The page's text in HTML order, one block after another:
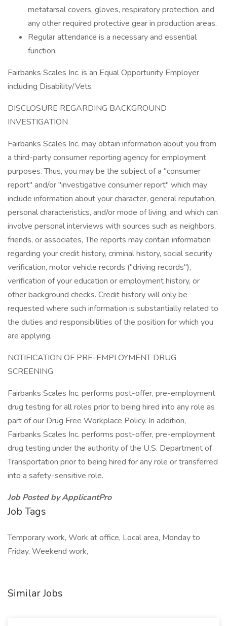
metatarsal covers, gloves, respiratory protection, and
any other required protective gear in production areas.
Regular attendance is a necessary and essential
function.
Fairbanks Scales Inc. is an Equal Opportunity Employer
including Disability/Vets
DISCLOSURE REGARDING BACKGROUND
INVESTIGATION
Fairbanks Scales Inc. may obtain information about you from
a third-party consumer reporting agency for employment
purposes. Thus, you may be the subject of a "consumer
report" and/or "investigative consumer report" which may
include information about your character, general reputation,
personal characteristics, and/or mode of living, and which can
involve personal interviews with sources such as neighbors,
friends, or associates, The reports may contain information
regarding your credit history, criminal history, social security
verification, motor vehicle records ("driving records"),
verification of your education or employment history, or
other background checks. Credit history will only be
requested where such information is substantially related to
the duties and responsibilities of the position for which you
are applying.
NOTIFICATION OF PRE-EMPLOYMENT DRUG
SCREENING
Fairbanks Scales Inc. performs post-offer, pre-employment
drug testing for all roles prior to being hired into any role as
part of our Drug Free Workplace Policy. In addition,
Fairbanks Scales Inc. performs post-offer, pre-employment
drug testing under the authority of the U.S. Department of
Transportation prior to being hired for any role or transferred
into a safety-sensitive role.
Job Posted by ApplicantPro
Job Tags
Temporary work, Work at office, Local area, Monday to
Friday, Weekend work,
Similar Jobs